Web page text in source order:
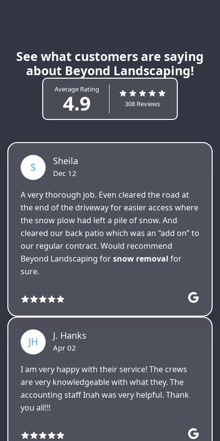
See what customers are saying
about Beyond Landscaping!
Average Rating
4.9 308 Reviews
S Sheila
Dec 12
A very thorough job. Even cleared the road at
the end of the driveway for easier access where
the snow plow had left a pile of snow. And
cleared our back patio which was an “add on” to
our regular contract. Would recommend
Beyond Landscaping forsnow removal for
sure.
JH J. Hanks
Apr 02
I am very happy with their service! The crews
are very knowledgeable with what they. The
accounting staff Inah was very helpful. Thank
you all!!!